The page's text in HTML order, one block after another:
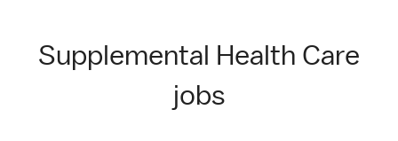
Supplemental Health Care
jobs